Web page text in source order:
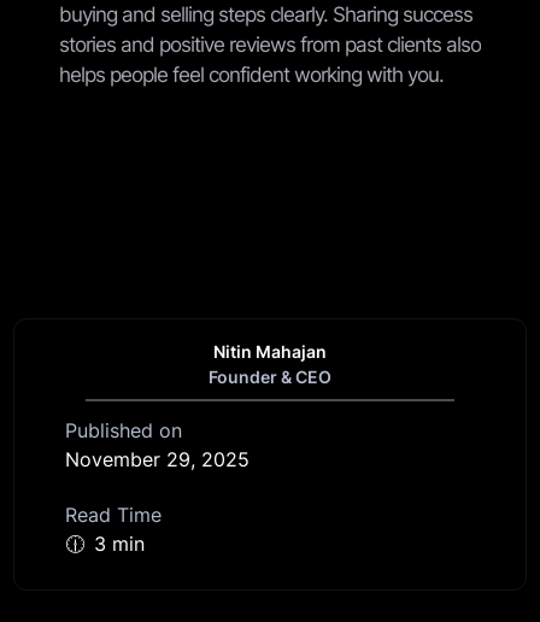
Nitin Mahajan
Founder & CEO
Published on
November 29, 2025
Read Time
🕧 3 min
buying and selling steps clearly. Sharing success
stories and positive reviews from past clients also
helps people feel confident working with you.